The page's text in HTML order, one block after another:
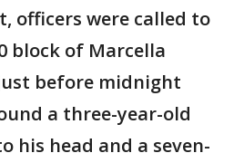
officers were called to
block of Marcella
before midnight
a three-year-old
his head and a seven-